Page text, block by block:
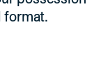
format.